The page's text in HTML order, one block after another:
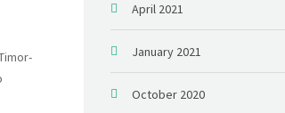
April 2021
January 2021
October 2020